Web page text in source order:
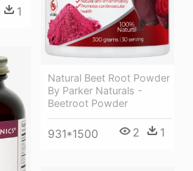
1
Natural Beet Root Powder
By Parker Naturals -
Beetroot Powder
931*1500 2 1